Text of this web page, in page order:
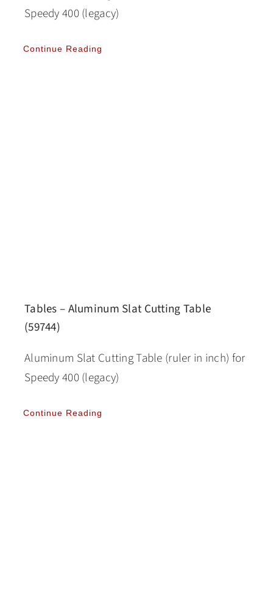
Speedy 400 (legacy)
Continue Reading
Tables – Aluminum Slat Cutting Table
(59744)
Aluminum Slat Cutting Table (ruler in inch) for
Speedy 400 (legacy)
Continue Reading